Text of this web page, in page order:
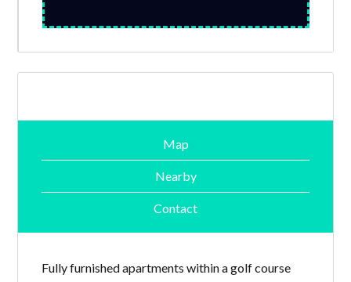
Map
Nearby
Contact
Fully furnished apartments within a golf course